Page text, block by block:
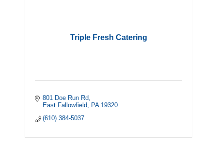
Triple Fresh Catering
801 Doe Run Rd
East Fallowfield
PA 19320
(610) 384-5037